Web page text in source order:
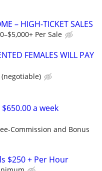
– HIGH-TICKET SALES
Per Sale
FEMALES WILL PAY
(negotiable)
a week
Commission and Bonus
$250 + Per Hour